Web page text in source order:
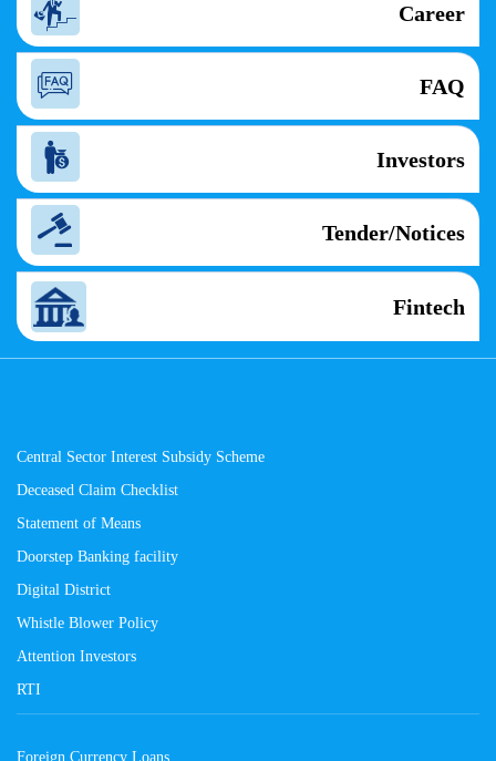
Career
FAQ
Investors
Tender/Notices
Fintech
Central Sector Interest Subsidy Scheme
Deceased Claim Checklist
Statement of Means
Doorstep Banking facility
Digital District
Whistle Blower Policy
Attention Investors
RTI
Foreign Currency Loans